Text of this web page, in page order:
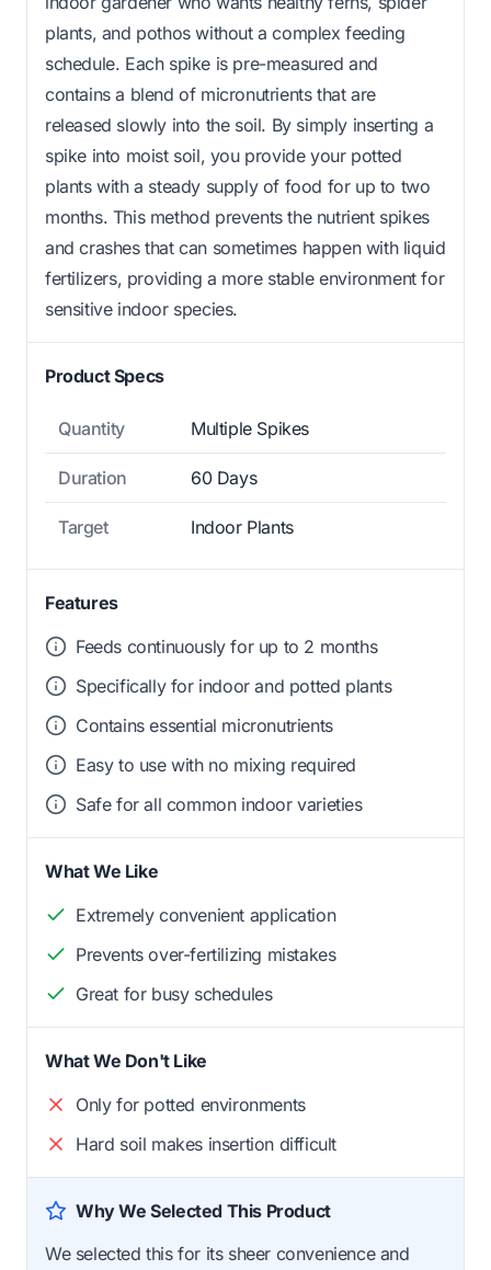
plants, and pothos without a complex feeding
schedule. Each spike is pre-measured and
contains a blend of micronutrients that are
released slowly into the soil. By simply inserting a
spike into moist soil, you provide your potted
plants with a steady supply of food for up to two
months. This method prevents the nutrient spikes
and crashes that can sometimes happen with liquid
fertilizers, providing a more stable environment for
sensitive indoor species.
Product Specs
Quantity Multiple Spikes
Duration 60 Days
Target Indoor Plants
Features
Feeds continuously for up to 2 months
Specifically for indoor and potted plants
Contains essential micronutrients
Easy to use with no mixing required
Safe for all common indoor varieties
What We Like
Extremely convenient application
Prevents over-fertilizing mistakes
Great for busy schedules
What We Don't Like
Only for potted environments
Hard soil makes insertion difficult
Why We Selected This Product
We selected this for its sheer convenience and